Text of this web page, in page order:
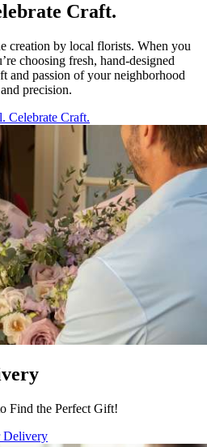
Craft.
creation by local florists. When you
choosing fresh, hand-designed
and passion of your neighborhood
precision.
Celebrate Craft.
Find the Perfect Gift!
Delivery